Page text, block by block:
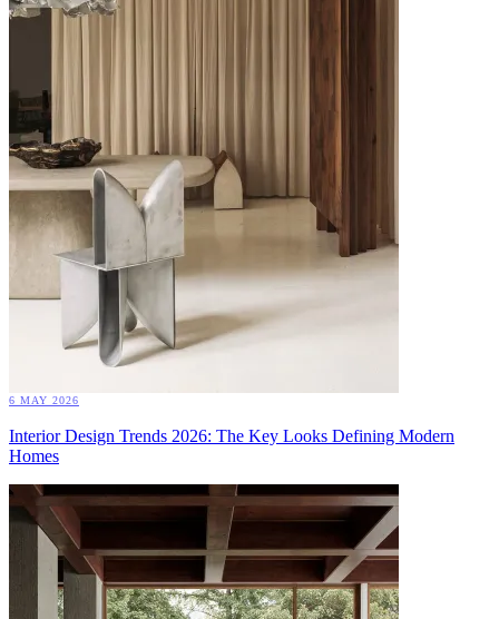
6 MAY 2026
Interior Design Trends 2026: The Key Looks Defining Modern
Homes